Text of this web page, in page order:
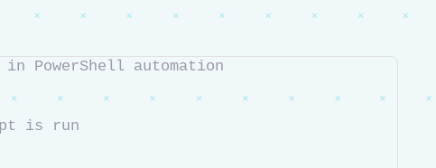
PowerShell automation
is run